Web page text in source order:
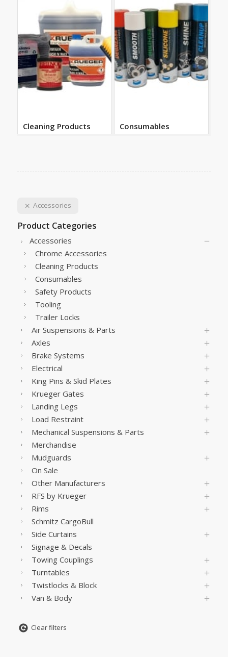
Cleaning Products Consumables
Accessories
Product Categories
Accessories
Chrome Accessories
Cleaning Products
Consumables
Safety Products
Tooling
Trailer Locks
Air Suspensions & Parts
Axles
Brake Systems
Electrical
King Pins & Skid Plates
Krueger Gates
Landing Legs
Load Restraint
Mechanical Suspensions & Parts
Merchandise
Mudguards
On Sale
Other Manufacturers
RFS by Krueger
Rims
Schmitz CargoBull
Side Curtains
Signage & Decals
Towing Couplings
Turntables
Twistlocks & Block
Van & Body
Clear filters